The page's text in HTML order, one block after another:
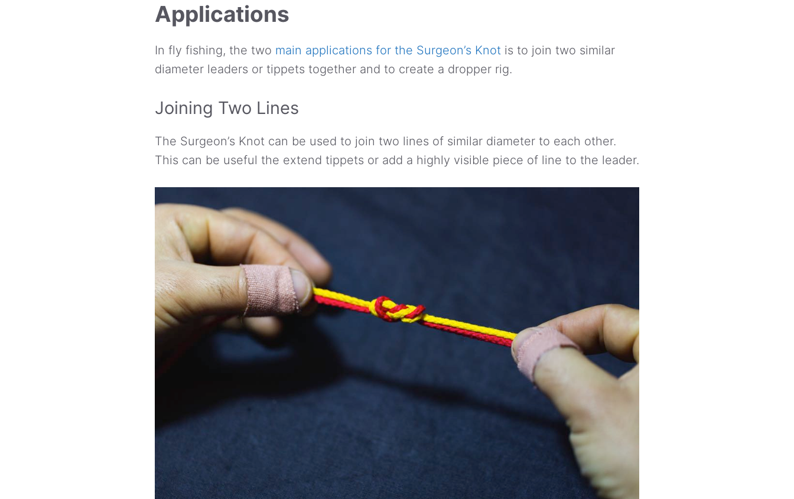
Applications
In fly fishing, the two main applications for the Surgeon’s Knot is to join two similar
diameter leaders or tippets together and to create a dropper rig.
Joining Two Lines
The Surgeon’s Knot can be used to join two lines of similar diameter to each other.
This can be useful the extend tippets or add a highly visible piece of line to the leader.